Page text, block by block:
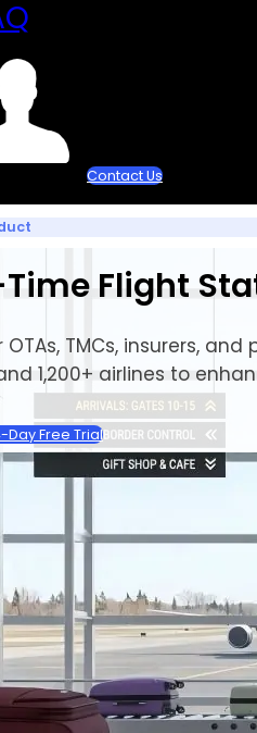
Contact Us
Flight
OTAs, TMCs, insurers,
1,200+ airlines to
Day Free Trial
by 1,000+ partners
smarter operations and